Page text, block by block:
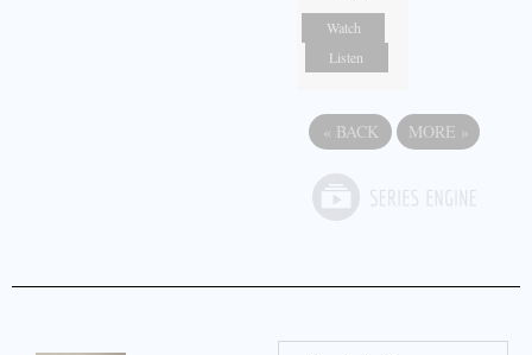
Watch
Listen
« BACK MORE »